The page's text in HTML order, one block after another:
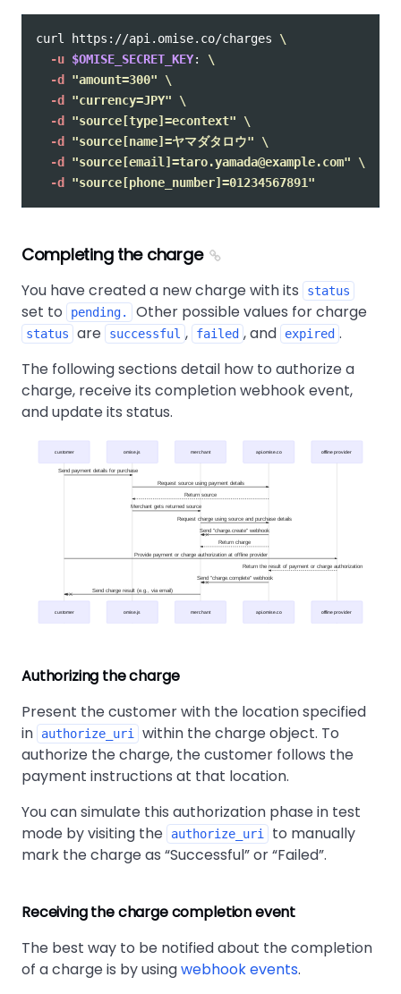
curl https://api.omise.co/charges \
-u $OMISE_SECRET_KEY: \
-d
"amount=300"
\
-d
"currency=JPY"
\
-d
"source[type]=econtext"
\
-d
"source[name]=ヤマダタロウ"
\
-d
"source[email]=taro.yamada@example.com"
\
-d
"source[phone_number]=01234567891"
Completing the charge
You have created a new charge with its status
set to pending. Other possible values for charge
status are successful , failed , and expired .
The following sections detail how to authorize a
charge, receive its completion webhook event,
and update its status.
customer omise.js merchant api.omise.co offline provider
Send payment details for purchase
Request source using payment details
Return source
Merchant gets returned source
Request charge using source and purchase details
Send "charge.create" webhook
Return charge
Provide payment or charge authorization at offline provider
Return the result of payment or charge authorization
Send "charge.complete" webhook
Send charge result (e.g., via email)
customer omise.js merchant api.omise.co offline provider
Authorizing the charge
Present the customer with the location specified
in
authorize_uri
within the charge object. To
authorize the charge, the customer follows the
payment instructions at that location.
You can simulate this authorization phase in test
mode by visiting the
authorize_uri
to manually
mark the charge as Successful or Failed .
Receiving the charge completion event
The best way to be notified about the completion
of a charge is by usingwebhook events.